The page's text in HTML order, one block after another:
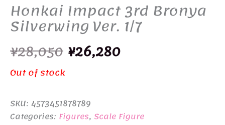
Honkai Impact 3rd Bronya
Silverwing Ver. 1/7
¥28,050 Original
was:
¥28,050.
¥26,280Current
¥26,280.
Out of stock
SKU: 4573451878789
Categories: Figures, Scale Figure